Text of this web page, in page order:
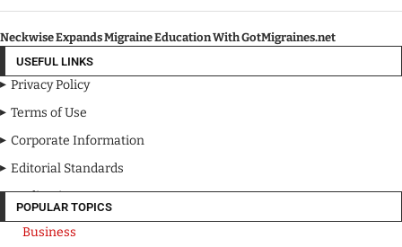
Neckwise Expands Migraine Education With GotMigraines.net
USEFUL LINKS
Privacy Policy
Terms of Use
Corporate Information
Editorial Standards
Media Kit
POPULAR TOPICS
Business